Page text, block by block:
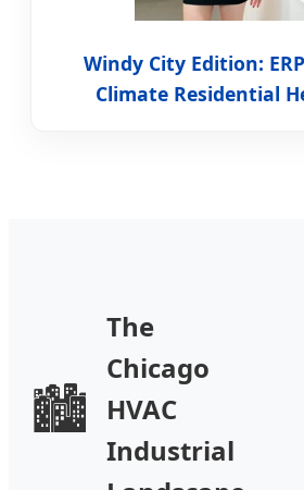
Windy City Edition:
Climate Residential
🏙️
The
Chicago
HVAC
Industrial